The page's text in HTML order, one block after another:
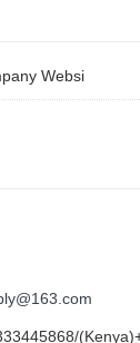
Websi